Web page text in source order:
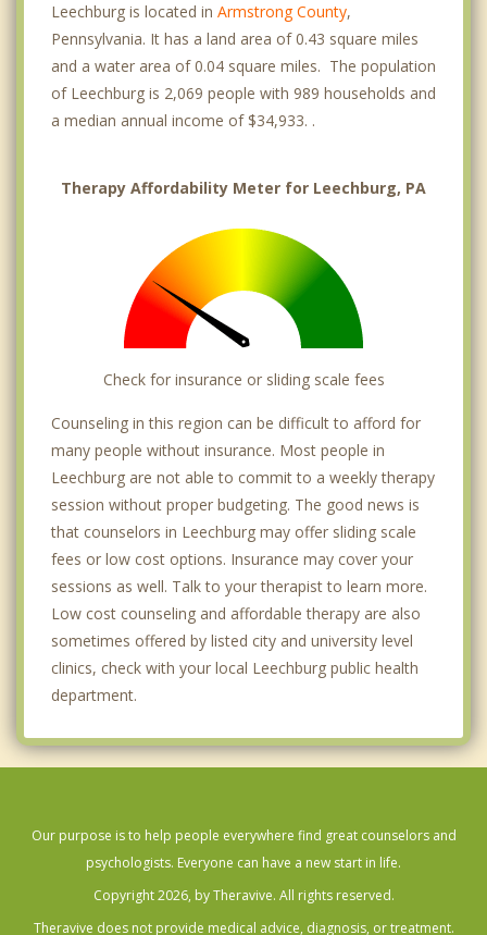
Leechburg is located in Armstrong County,
Pennsylvania. It has a land area of 0.43 square miles
and a water area of 0.04 square miles. The population
of Leechburg is 2,069 people with 989 households and
a median annual income of $34,933. .
Therapy Affordability Meter for Leechburg, PA
Check for insurance or sliding scale fees
Counseling in this region can be difficult to afford for
many people without insurance. Most people in
Leechburg are not able to commit to a weekly therapy
session without proper budgeting. The good news is
that counselors in Leechburg may offer sliding scale
fees or low cost options. Insurance may cover your
sessions as well. Talk to your therapist to learn more.
Low cost counseling and affordable therapy are also
sometimes offered by listed city and university level
clinics, check with your local Leechburg public health
department.
Our purpose is to help people everywhere find great counselors and
psychologists. Everyone can have a new start in life.
Copyright 2026, by Theravive. All rights reserved.
Theravive does not provide medical advice, diagnosis, or treatment.